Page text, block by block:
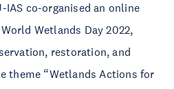
IAS co-organised an online
Wetlands Day 2022,
restoration, and
theme “Wetlands Actions for